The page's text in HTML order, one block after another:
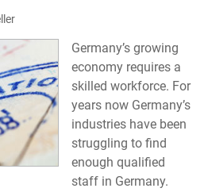
Germany’s growing
economy requires a
skilled workforce. For
years now Germany’s
industries have been
struggling to find
enough qualified
staff in Germany.